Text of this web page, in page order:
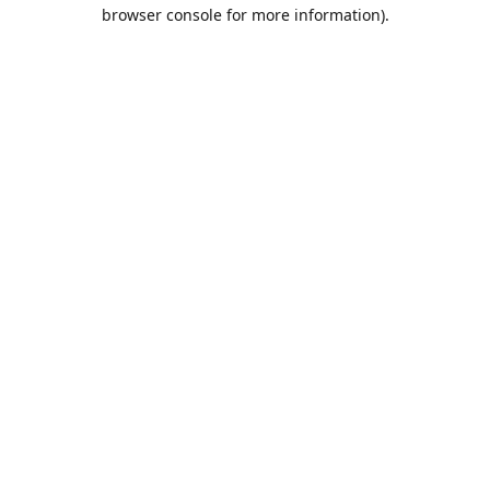
browser console for more information).